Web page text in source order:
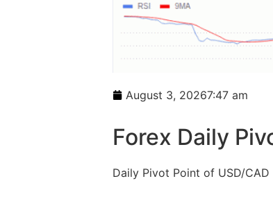
August 3, 20267:47 am
Forex Daily
Daily Pivot Point of USD/